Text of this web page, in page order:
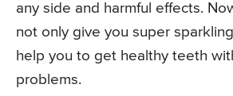
any side and harmful effects.
not only give you super
help you to get healthy teeth
problems.